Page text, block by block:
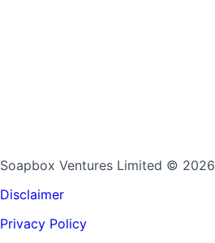
Soapbox Ventures Limited © 2026
Disclaimer
Privacy Policy